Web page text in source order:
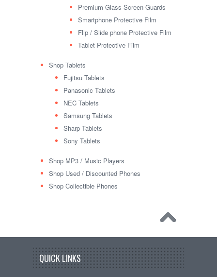
Premium Glass Screen Guards
Smartphone Protective Film
Flip / Slide phone Protective Film
Tablet Protective Film
Shop Tablets
Fujitsu Tablets
Panasonic Tablets
NEC Tablets
Samsung Tablets
Sharp Tablets
Sony Tablets
Shop MP3 / Music Players
Shop Used / Discounted Phones
Shop Collectible Phones
QUICK LINKS